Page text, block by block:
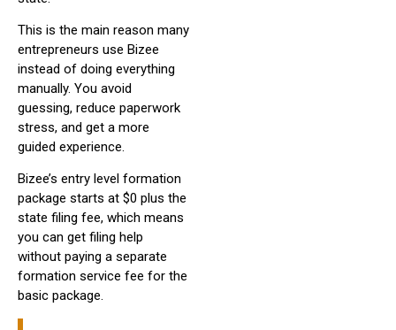
This is the main reason many
entrepreneurs use Bizee
instead of doing everything
manually. You avoid
guessing, reduce paperwork
stress, and get a more
guided experience.
Bizee’s entry level formation
package starts at $0 plus the
state filing fee, which means
you can get filing help
without paying a separate
formation service fee for the
basic package.